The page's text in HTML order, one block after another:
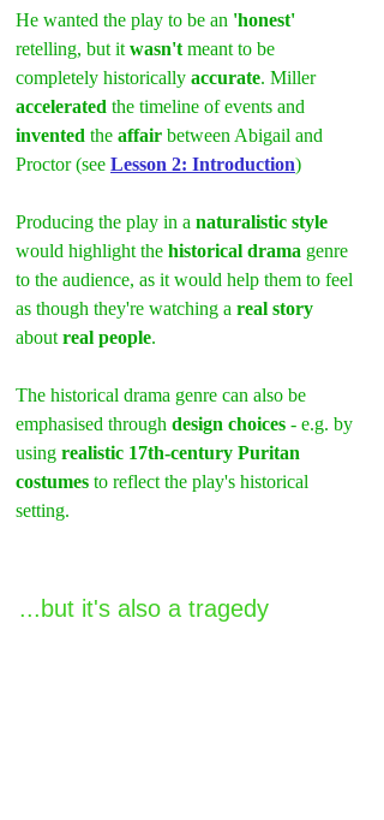
He wanted the play to be an 'honest'
retelling, but it wasn't meant to be
completely historically accurate. Miller
accelerated the timeline of events and
invented the affair between Abigail and
Proctor (see Lesson 2: Introduction)
Producing the play in a naturalistic style
would highlight the historical drama genre
to the audience, as it would help them to feel
as though they're watching a real story
about real people.
The historical drama genre can also be
emphasised through design choices - e.g. by
using realistic 17th-century Puritan
costumes to reflect the play's historical
setting.
...but it's also a tragedy